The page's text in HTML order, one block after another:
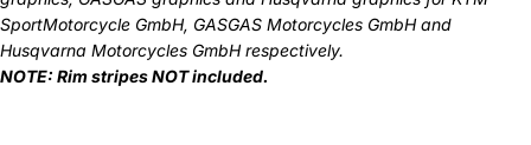
SportMotorcycle GmbH, GASGAS Motorcycles GmbH and
Husqvarna Motorcycles GmbH respectively.
NOTE: Rim stripes NOT included.